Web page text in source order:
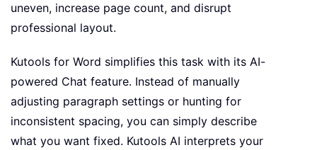
uneven, increase page count, and disrupt
professional layout.
Kutools for Word simplifies this task with its AI-
powered Chat feature. Instead of manually
adjusting paragraph settings or hunting for
inconsistent spacing, you can simply describe
what you want fixed. Kutools AI interprets your